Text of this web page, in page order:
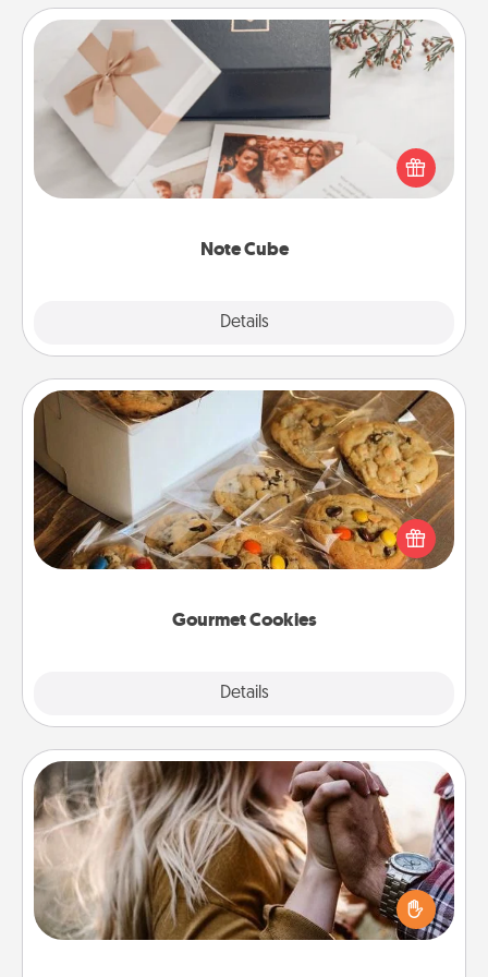
Note Cube
Details
Note Cube
Here's a fun and memorable gift for those fluent in
several love languages.
Gourmet Cookies
Details
Gourmet Cookies
Send delicious, gourmet cookies right to the front
door of someone you love!
Dance Lessons
Dancing lessons can be a particularly meaningful gift
for a loved one with the love language of Physical
Touch. There are many styles to choose from—pick